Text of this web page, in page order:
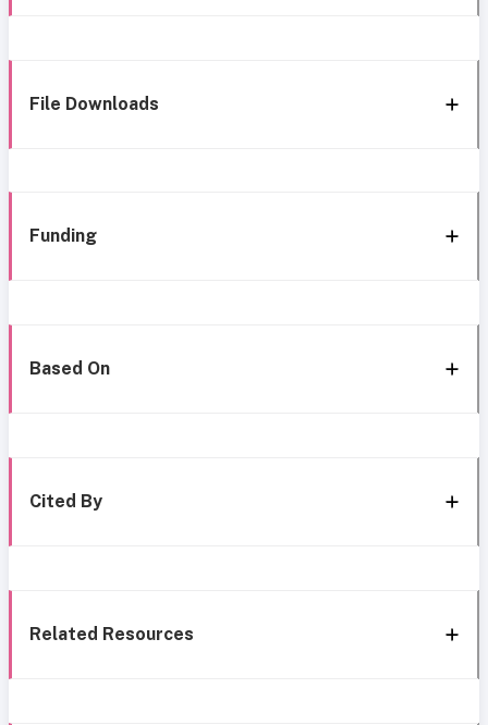
File Downloads
Funding
Based On
Cited By
Related Resources